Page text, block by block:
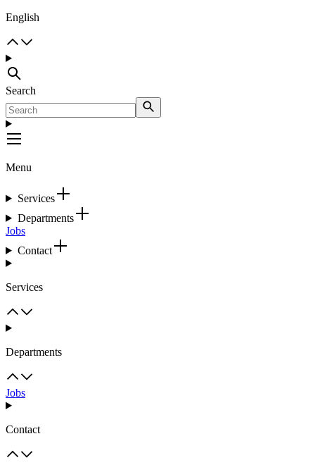
English
Search
Menu
Services
Departments
Jobs
Contact
Services
Departments
Jobs
Contact